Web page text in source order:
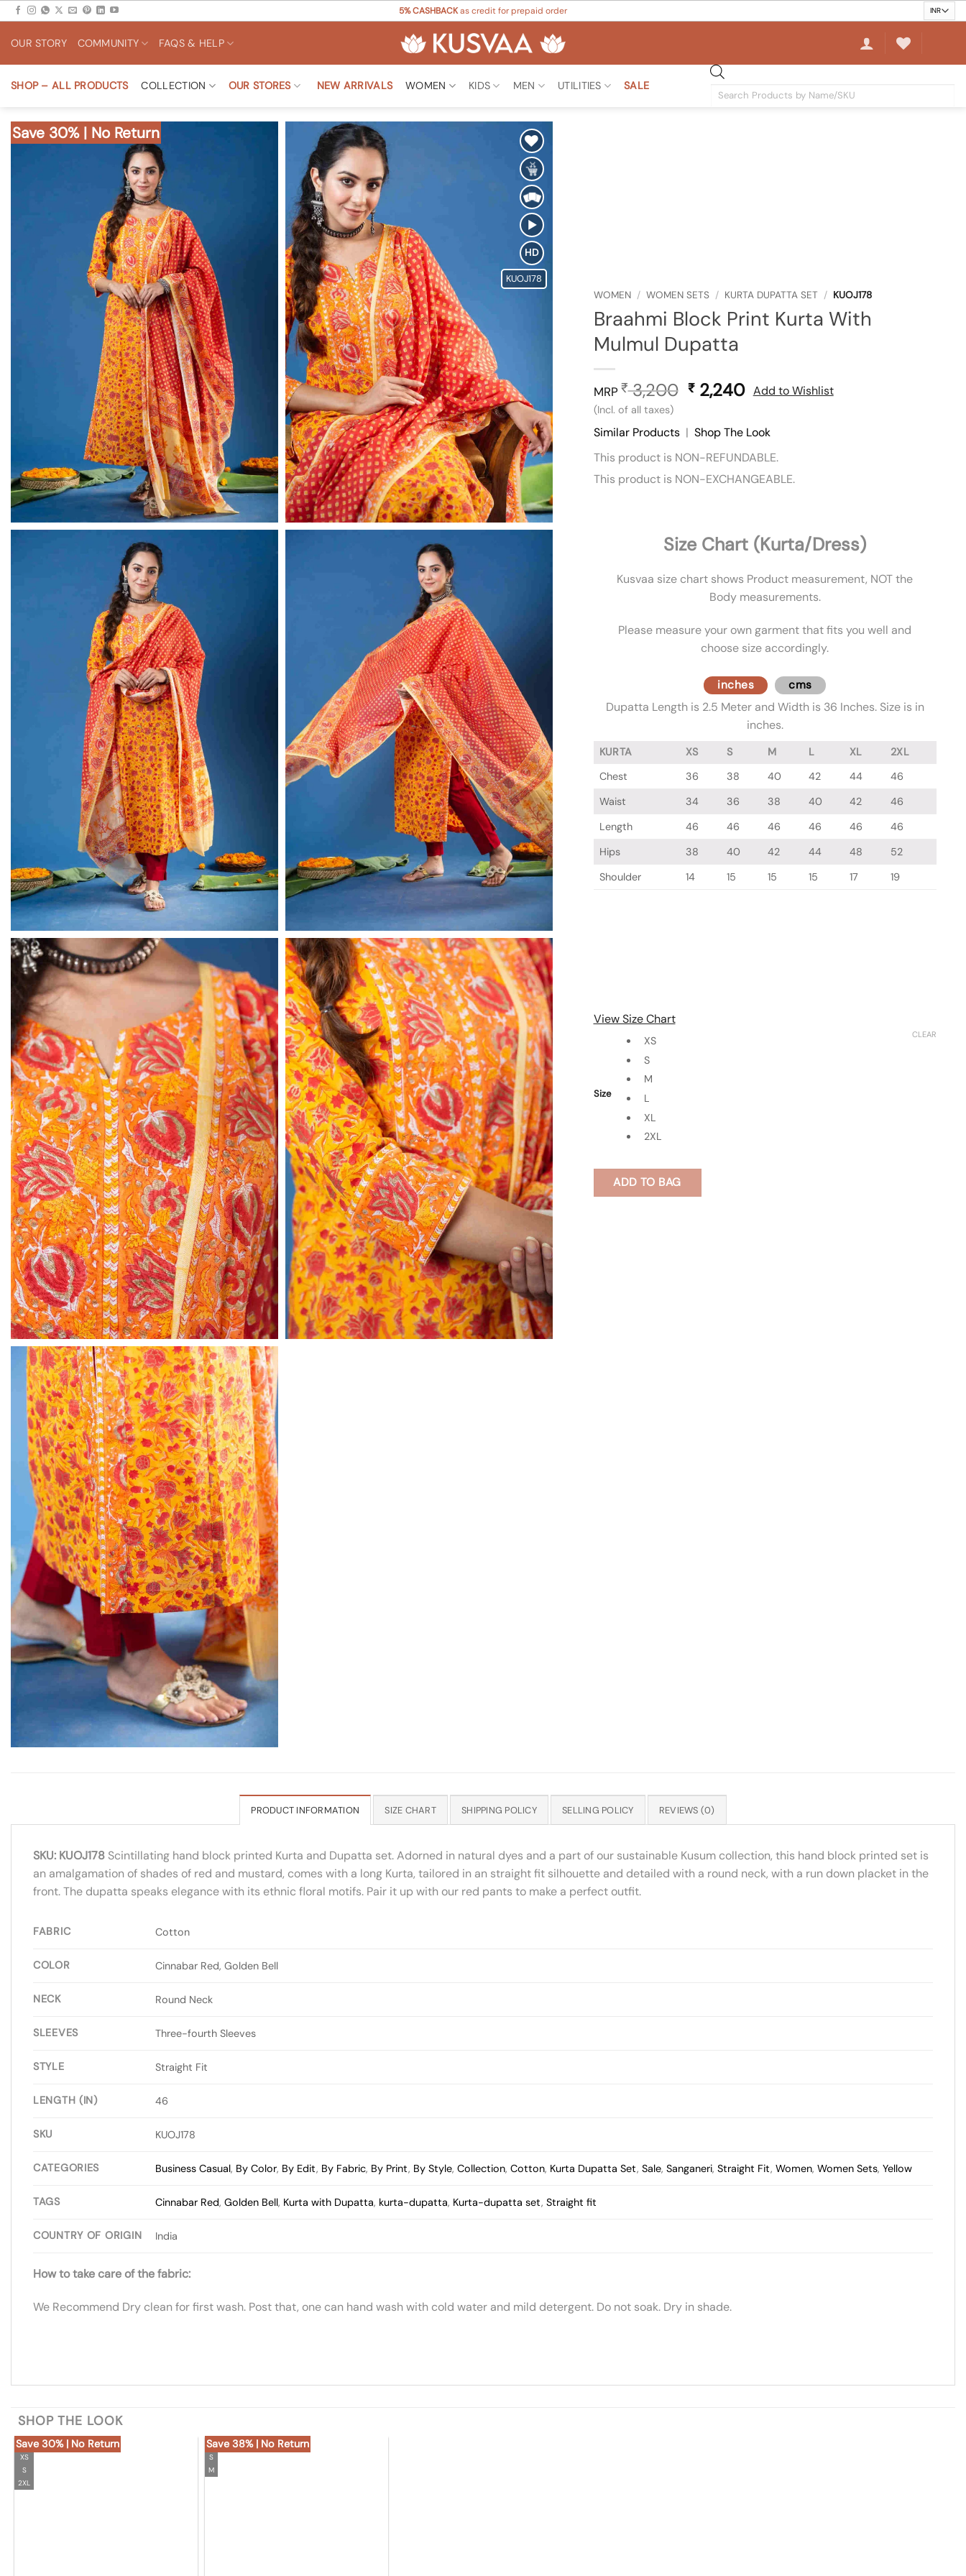
Skip
content
5% CASHBACKas credit for prepaid order
OUR STORY COMMUNITY FAQS & HELP
SHOP – ALL PRODUCTS COLLECTION OUR STORES NEW ARRIVALS WOMEN KIDS MEN UTILITIES SALE
Products
Save 30% | No Return
Add to
Wishlist
HD
KUOJ178
WOMEN / WOMEN SETS / KURTA DUPATTA SET / KUOJ178
Braahmi Block Print Kurta With
Mulmul Dupatta
MRP ₹3,200 Original
was:
₹ 3,200.
₹2,240Current
is:
₹ 2,240.
(Incl. of all taxes)
Add to Wishlist
Similar Products| Shop The Look
This product is NON-REFUNDABLE.
This product is NON-EXCHANGEABLE.
Size Chart (Kurta/Dress)
Kusvaa size chart shows Product measurement, NOT the
Body measurements.
Please measure your own garment that fits you well and
choose size accordingly.
inches cms
Dupatta Length is 2.5 Meter and Width is 36 Inches. Size is in
inches.
KURTA XS S M L XL
2XL
Chest
36 38 40 42 44
46
Waist
34 36 38 40 42
46
Length
46 46 46 46 46
46
Hips
38 40 42 44 48
52
Shoulder
14 15 15 15 17 19
View Size Chart
Size
XS
S
M
L
XL
2XL
CLEAR
ADD TO BAG
PRODUCT INFORMATION SIZE CHART SHIPPING POLICY SELLING POLICY REVIEWS (0)
SKU: KUOJ178 Scintillating hand block printed Kurta and Dupatta set. Adorned in natural dyes and a part of our sustainable Kusum collection, this hand block printed set is
an amalgamation of shades of red and mustard, comes with a long Kurta, tailored in an straight fit silhouette and detailed with a round neck, with a run down placket in the
front. The dupatta speaks elegance with its ethnic floral motifs. Pair it up with our red pants to make a perfect outfit.
FABRIC Cotton
COLOR Cinnabar Red, Golden Bell
NECK Round Neck
SLEEVES Three-fourth Sleeves
STYLE Straight Fit
LENGTH (IN) 46
SKU KUOJ178
CATEGORIES Business Casual, By Color, By Edit, By Fabric, By Print, By Style,Collection,Cotton, Kurta Dupatta Set,Sale,Sanganeri,Straight Fit,Women,Women Sets,Yellow
TAGS Cinnabar Red,Golden Bell, Kurta with Dupatta, kurta-dupatta, Kurta-dupatta set,Straight fit
COUNTRY OF ORIGIN India
How to take care of the fabric:
We Recommend Dry clean for first wash. Post that, one can hand wash with cold water and mild detergent. Do not soak. Dry in shade.
SHOP THE LOOK
Save 30% | No Return
XS
S
2XL
Save 38% | No Return
S
M